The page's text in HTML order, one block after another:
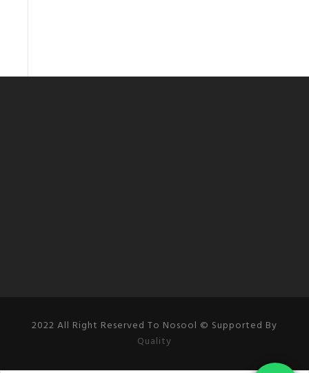
2022 All Right Reserved To Nosool © Supported By
Quality